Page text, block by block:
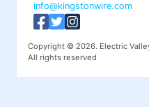
info@kingstonwire.com
Copyright © 2026. Electric
All rights reserved